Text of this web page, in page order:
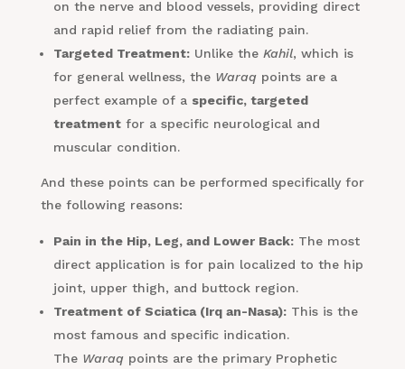
on the nerve and blood vessels, providing direct
and rapid relief from the radiating pain.
Targeted Treatment:Unlike the Kahil, which is
for general wellness, the Waraqpoints are a
perfect example of a specific, targeted
treatmentfor a specific neurological and
muscular condition.
And these points can be performed specifically for
the following reasons:
Pain in the Hip, Leg, and Lower Back:The most
direct application is for pain localized to the hip
joint, upper thigh, and buttock region.
Treatment of Sciatica (Irq an-Nasa):This is the
most famous and specific indication.
The Waraqpoints are the primary Prophetic